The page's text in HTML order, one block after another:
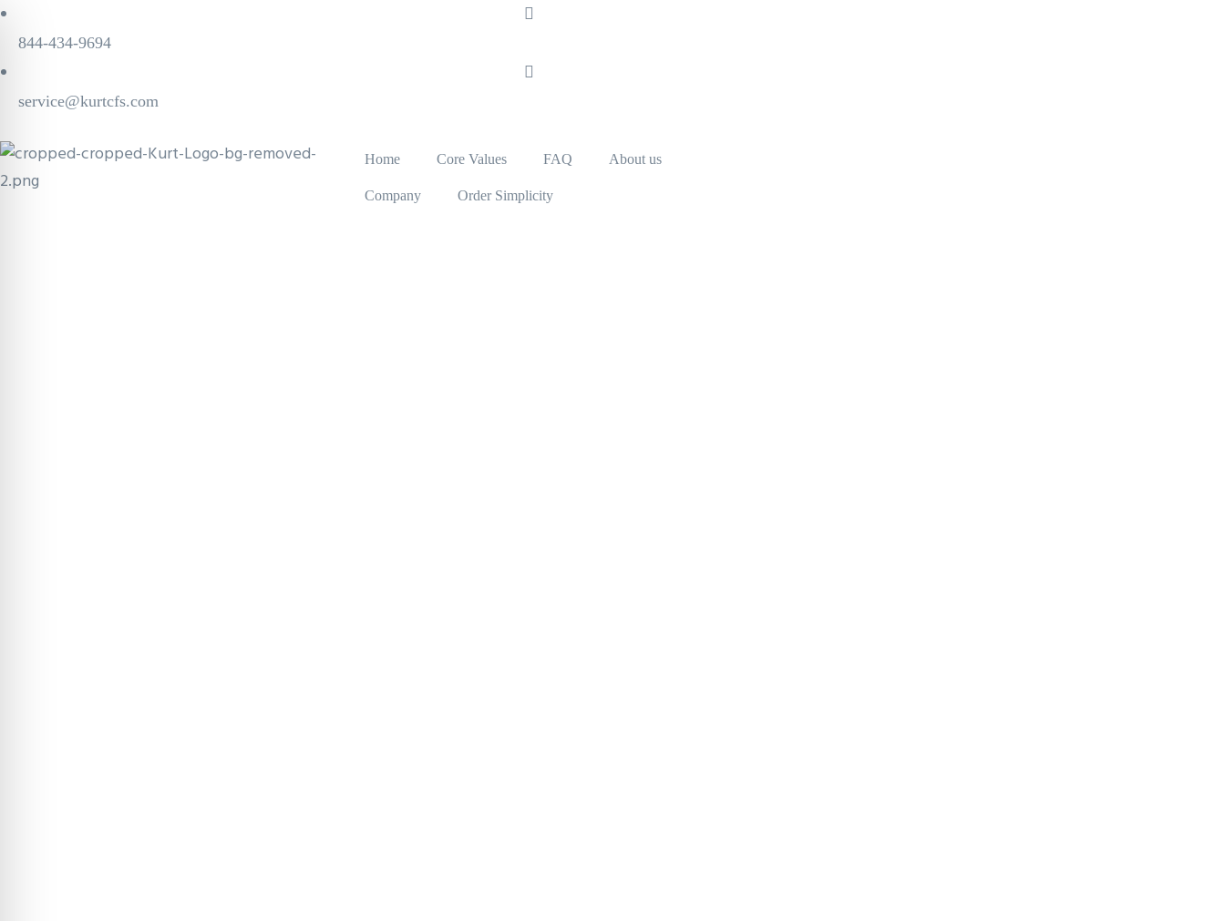
844-434-9694
service@kurtcfs.com
Home Core Values FAQ About us
Company Order Simplicity